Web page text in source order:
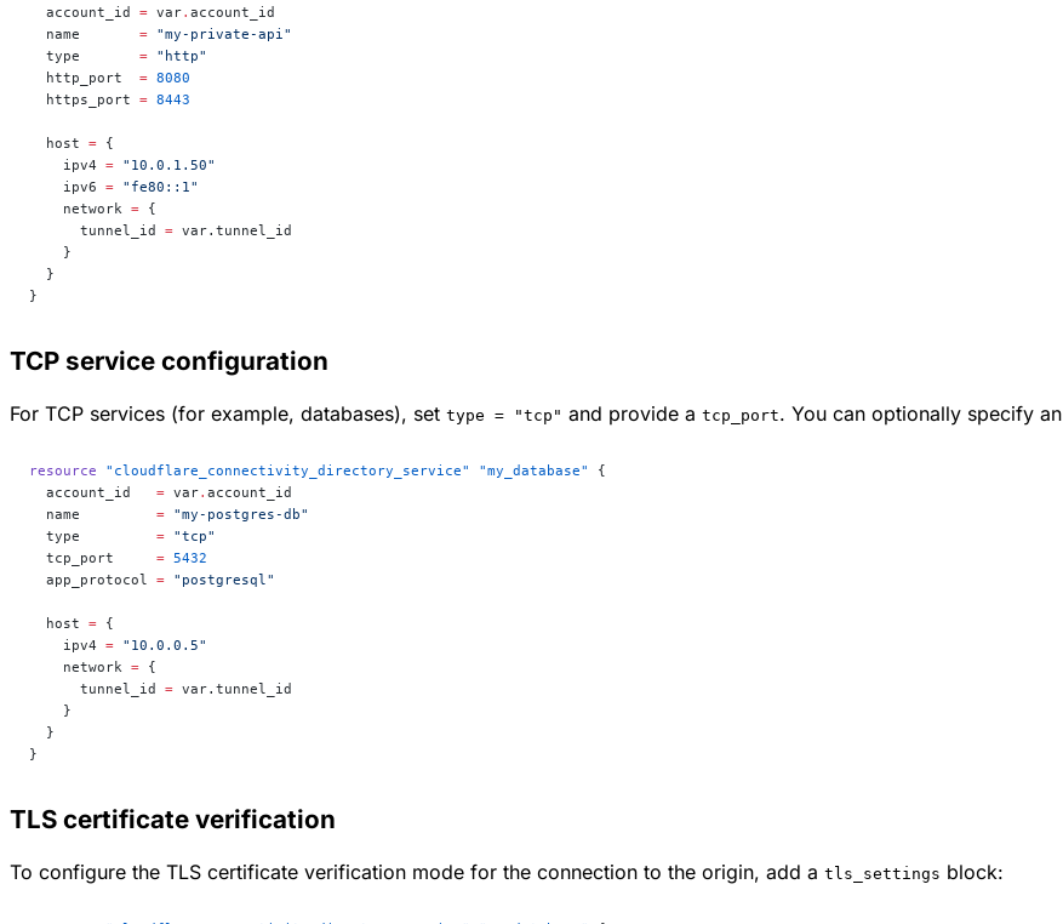
  account_id
= var. account_id
  name
       =
"my-private-api"
  type
       =
"http"
  http_port
  =
8080
  https_port
= 8443
  host
= {
    ipv4
= "10.0.1.50"
    ipv6
= "fe80::1"
    network
= {
      tunnel_id
= var.tunnel_id
    }
  }
}
TCP service configuration
For TCP services (for example, databases), set type = "tcp" and provide a tcp_port. You can optionally specify an
resource "cloudflare_connectivity_directory_service" "my_database"
{
  account_id
   =
var. account_id
  name
         =
"my-postgres-db"
  type
         =
"tcp"
  tcp_port
     =
5432
  app_protocol
= "postgresql"
  host
= {
    ipv4
= "10.0.0.5"
    network
= {
      tunnel_id
= var.tunnel_id
    }
  }
}
TLS certificate verification
To configure the TLS certificate verification mode for the connection to the origin, add a tls_settings block: